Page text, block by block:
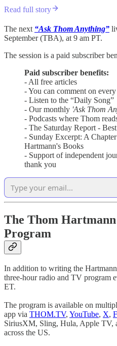
Read full story
The next “Ask Thom Anything”
September (TBA), at 9 am PT.
The session is a paid subscriber
Paid subscriber benefits:
- All free articles
- You can comment on
- Listen to the “Daily Song”
- Our monthly 'Ask Thom
- Podcasts where Thom
- The Saturday Report -
- Sunday Excerpt: A
Hartmann's Books
- Support of independent
thank you
The Thom
Program
In addition to writing the
three-hour radio and TV program
ET.
The program is available on
app via THOM.TV, YouTube, X,
SiriusXM, Sling, Hula, Apple TV,
across the US.